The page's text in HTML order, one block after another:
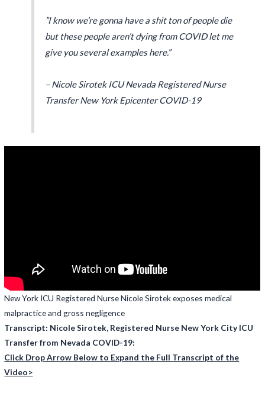
”I know we’re gonna have a shit ton of people die
but these people aren’t dying from COVID let me
give you several examples here.”
– Nicole Sirotek ICU Nevada Registered Nurse
Transfer New York Epicenter COVID-19
New York ICU Registered Nurse Nicole Sirotek exposes medical
malpractice and gross negligence
Transcript: Nicole Sirotek, Registered Nurse New York City ICU
Transfer from Nevada COVID-19:
Click Drop Arrow Below to Expand the Full Transcript of the
Video>